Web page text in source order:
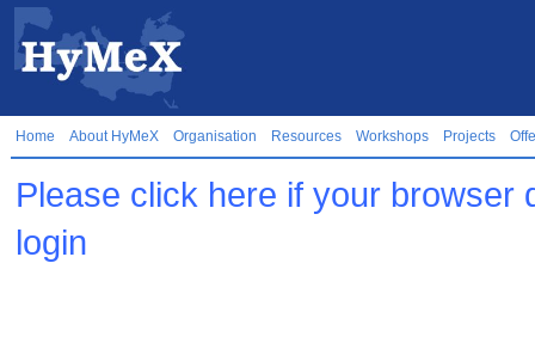
Home About HyMeX Organisation Resources Workshops Projects
Please click here if your browser
login